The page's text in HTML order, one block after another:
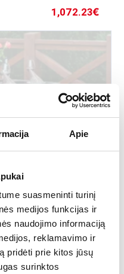
Apie
suasmeninti turinį
medijos funkcijas ir
naudojimo informaciją
reklamavimo ir
pridėti prie kitos jūsų
surinktos
1,072.23€
Cristallo